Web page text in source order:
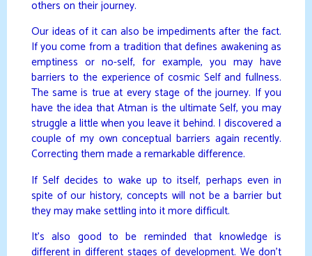
others on their journey.
Our ideas of it can also be impediments after the fact.
If you come from a tradition that defines awakening as
emptiness or no-self, for example, you may have
barriers to the experience of cosmic Self and fullness.
The same is true at every stage of the journey. If you
have the idea that Atman is the ultimate Self, you may
struggle a little when you leave it behind. I discovered a
couple of my own conceptual barriers again recently.
Correcting them made a remarkable difference.
If Self decides to wake up to itself, perhaps even in
spite of our history, concepts will not be a barrier but
they may make settling into it more difficult.
It’s also good to be reminded that knowledge is
different in different stages of development. We don’t